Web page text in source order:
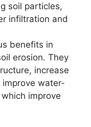
soil particles,
infiltration and
benefits in
erosion. They
increase
water-
improve